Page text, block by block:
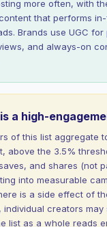
more often, with
that performs
Brands use UGC
and always-on
a high-
of this list aggregate
above the 3.5%
and shares (not
into measurable
is a side effect of
individual creators may
list as a whole reads